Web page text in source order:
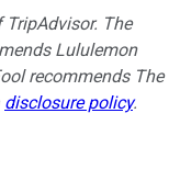
The
Lululemon
recommends The
disclosure policy.